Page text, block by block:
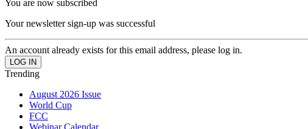
You are now subscribed
Your newsletter sign-up was successful
An account already exists for this email address, please log in.
Trending
August 2026 Issue
World Cup
FCC
Webinar Calendar